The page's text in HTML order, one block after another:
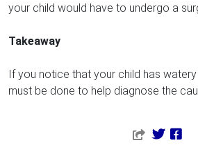
your child would have to undergo a
Takeaway
If you notice that your child has
must be done to help diagnose the